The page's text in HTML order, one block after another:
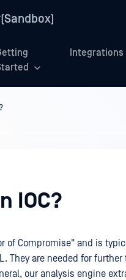
Integrations
IOC?
of Compromise" and is
They are needed for
our analysis engine